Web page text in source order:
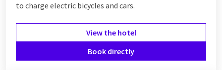
to charge electric bicycles and cars.
View the hotel
Book directly